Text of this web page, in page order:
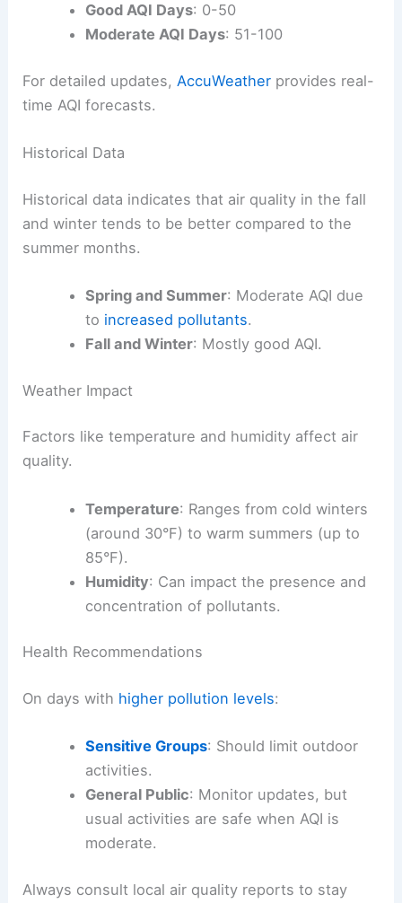
Good AQI Days: 0-50
Moderate AQI Days: 51-100
For detailed updates,AccuWeather provides real-
time AQI forecasts.
Historical Data
Historical data indicates that air quality in the fall
and winter tends to be better compared to the
summer months.
Spring and Summer: Moderate AQI due
to increased pollutants.
Fall and Winter: Mostly good AQI.
Weather Impact
Factors like temperature and humidity affect air
quality.
Temperature: Ranges from cold winters
(around 30°F) to warm summers (up to
85°F).
Humidity: Can impact the presence and
concentration of pollutants.
Health Recommendations
On days with higher pollution levels:
Sensitive Groups: Should limit outdoor
activities.
General Public: Monitor updates, but
usual activities are safe when AQI is
moderate.
Always consult local air quality reports to stay